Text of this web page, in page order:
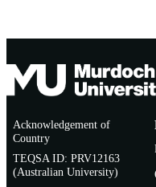
Acknowledgement of
Country
TEQSA ID: PRV12163
(Australian University)